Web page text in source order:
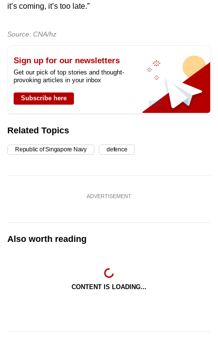
it’s coming, it’s too late.”
Source: CNA/hz
Sign up for our newsletters
Get our pick of top stories and thought-
provoking articles in your inbox
Subscribe here
Related Topics
Republic of Singapore Navy defence
ADVERTISEMENT
Also worth reading
CONTENT IS LOADING...